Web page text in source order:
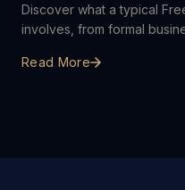
Discover what a typical
involves, from formal
Read More